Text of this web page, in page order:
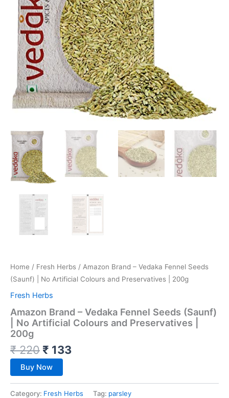
Home / Fresh Herbs / Amazon Brand – Vedaka Fennel Seeds
(Saunf) | No Artificial Colours and Preservatives | 200g
Fresh Herbs
Amazon Brand – Vedaka Fennel Seeds (Saunf)
| No Artificial Colours and Preservatives |
200g
₹220 ₹ 133
Buy Now
Category: Fresh Herbs Tag: parsley